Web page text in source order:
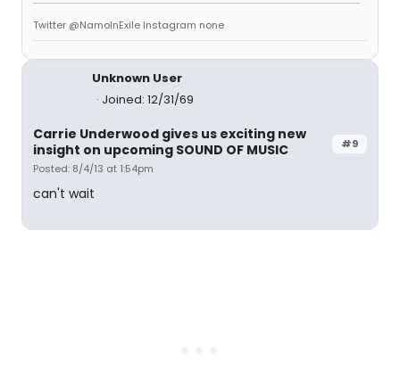
Twitter @NamoInExile Instagram none
Unknown User
Joined: 12/31/69
#9
Carrie Underwood gives us exciting new
insight on upcoming SOUND OF MUSIC
Posted: 8/4/13 at 1:54pm
can't wait